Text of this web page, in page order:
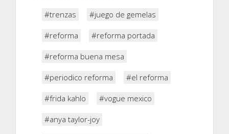
#trenzas
#juego de gemelas
#reforma #reforma portada
#reforma buena mesa
#periodico reforma #el reforma
#frida kahlo #vogue mexico
#anya taylor-joy